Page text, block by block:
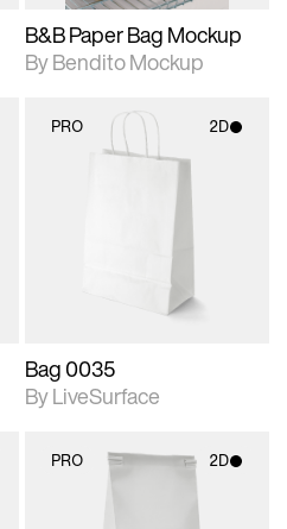
B&B Paper Bag Mockup
By Bendito Mockup
PRO 2D
Bag 0035
By LiveSurface
PRO 2D